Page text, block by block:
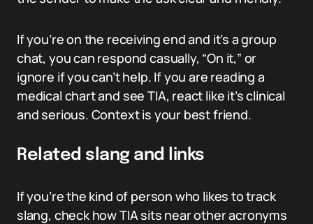
If you’re on the receiving end and it’s a group
chat, you can respond casually, “On it,” or
ignore if you can’t help. If you are reading a
medical chart and see TIA, react like it’s clinical
and serious. Context is your best friend.
Related slang and links
If you’re the kind of person who likes to track
slang, check how TIA sits near other acronyms